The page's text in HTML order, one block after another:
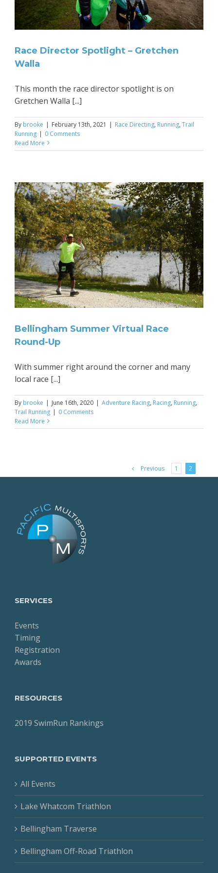
Race Director Spotlight – Gretchen
Walla
This month the race director spotlight is on
Gretchen Walla [...]
By brooke | February 13th, 2021 | Race Directing, Running, Trail
Running | 0 Comments
Read More
Bellingham Summer Virtual Race
Round-Up
With summer right around the corner and many
local race [...]
By brooke | June 16th, 2020 | Adventure Racing, Racing, Running,
Trail Running | 0 Comments
Read More
Previous 1 2
SERVICES
Events
Timing
Registration
Awards
RESOURCES
2019 SwimRun Rankings
SUPPORTED EVENTS
All Events
Lake Whatcom Triathlon
Bellingham Traverse
Bellingham Off-Road Triathlon